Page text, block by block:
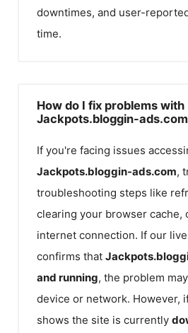
downtimes, and user-
time.
How do I fix problems with
Jackpots.bloggin-
If you're facing issues
Jackpots.bloggin-ads.com,
troubleshooting steps like
clearing your browser cache,
internet connection. If our
confirms that
and running, the problem
device or network. However,
shows the site is currently